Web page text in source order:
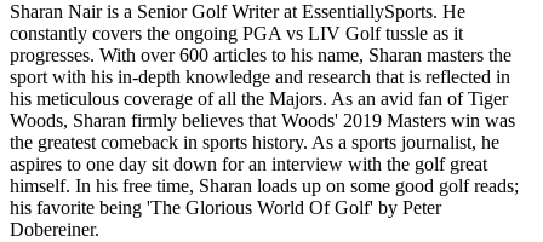
Sharan Nair is a Senior Golf Writer at EssentiallySports. He
constantly covers the ongoing PGA vs LIV Golf tussle as it
progresses. With over 600 articles to his name, Sharan masters the
sport with his in-depth knowledge and research that is reflected in
his meticulous coverage of all the Majors. As an avid fan of Tiger
Woods, Sharan firmly believes that Woods' 2019 Masters win was
the greatest comeback in sports history. As a sports journalist, he
aspires to one day sit down for an interview with the golf great
himself. In his free time, Sharan loads up on some good golf reads;
his favorite being 'The Glorious World Of Golf' by Peter
Dobereiner.